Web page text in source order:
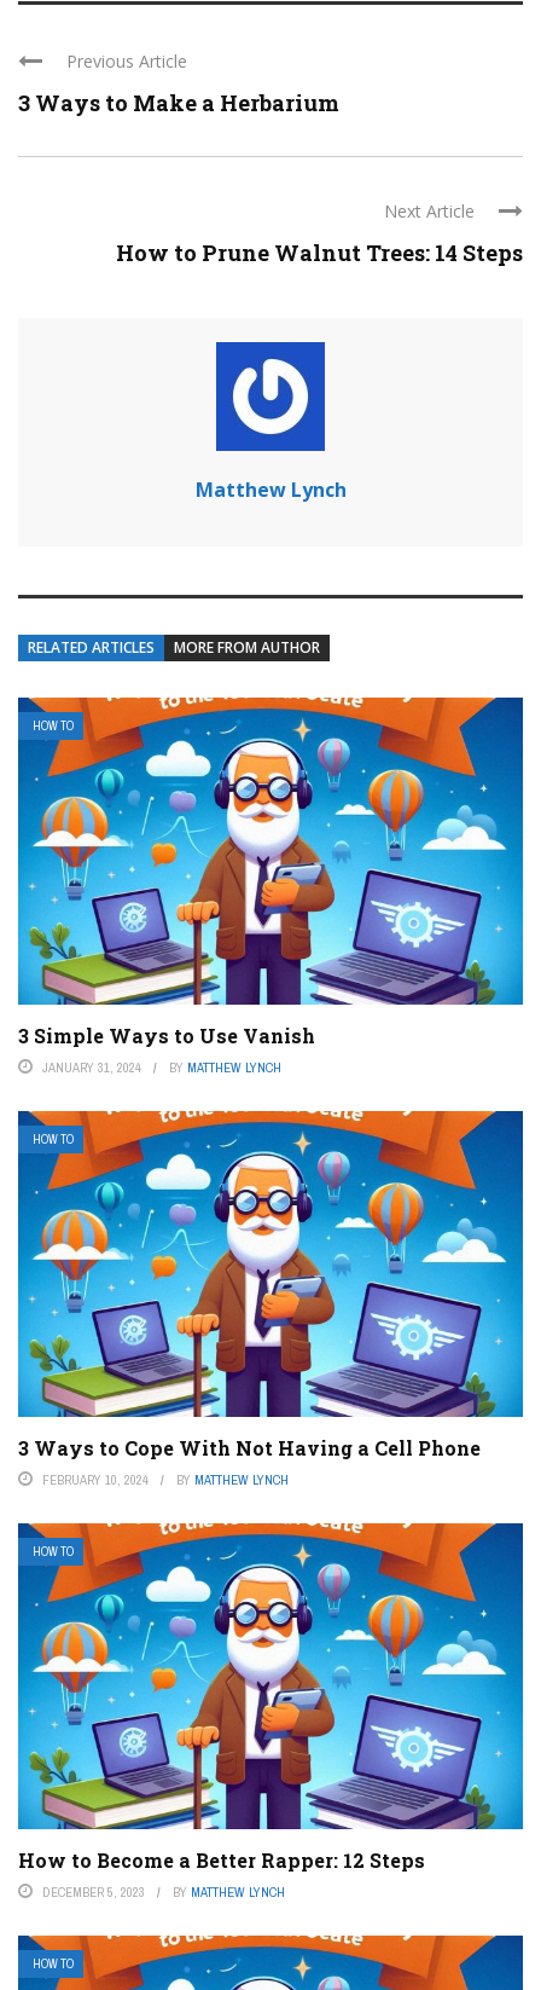
Previous Article
3 Ways to Make a Herbarium
Next Article
How to Prune Walnut Trees: 14 Steps
Matthew Lynch
RELATED ARTICLES MORE FROM AUTHOR
HOW TO
3 Simple Ways to Use Vanish
JANUARY 31, 2024 BY MATTHEW LYNCH
HOW TO
3 Ways to Cope With Not Having a Cell Phone
FEBRUARY 10, 2024 BY MATTHEW LYNCH
HOW TO
How to Become a Better Rapper: 12 Steps
DECEMBER 5, 2023 BY MATTHEW LYNCH
HOW TO